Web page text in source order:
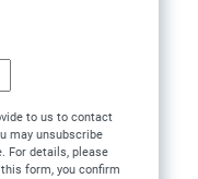
to us to contact
may unsubscribe
For details, please
form, you confirm